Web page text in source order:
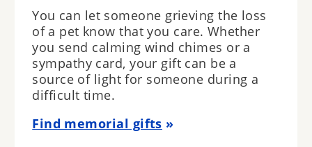
You can let someone grieving the loss
of a pet know that you care. Whether
you send calming wind chimes or a
sympathy card, your gift can be a
source of light for someone during a
difficult time.
Find memorial gifts